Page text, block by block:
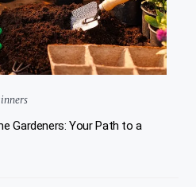
Gardeners: Your Path to a